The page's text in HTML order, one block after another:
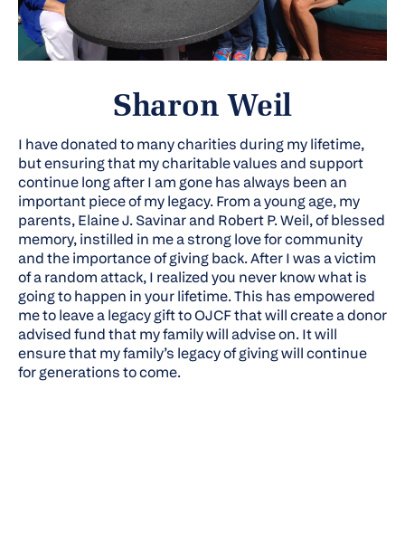
Sharon Weil
I have donated to many charities during my lifetime,
but ensuring that my charitable values and support
continue long after I am gone has always been an
important piece of my legacy. From a young age, my
parents, Elaine J. Savinar and Robert P. Weil, of blessed
memory, instilled in me a strong love for community
and the importance of giving back. After I was a victim
of a random attack, I realized you never know what is
going to happen in your lifetime. This has empowered
me to leave a legacy gift to OJCF that will create a donor
advised fund that my family will advise on. It will
ensure that my family’s legacy of giving will continue
for generations to come.